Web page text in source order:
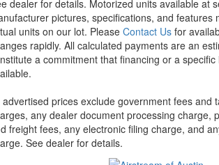
dealer for details. Motorized units available at
pictures, specifications, and features
units on our lot. Please Contact Us for
rapidly. All calculated payments are an
a commitment that financing or a
advertised prices exclude government fees and
any dealer document processing charge,
freight fees, any electronic filing charge, and
See dealer for details.